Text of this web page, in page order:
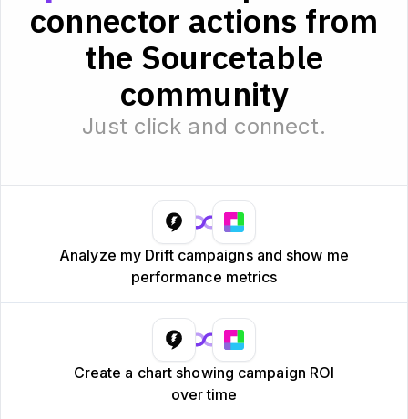
connector actions from
the Sourcetable
community
Just click and connect.
Analyze my Drift campaigns and show me
performance metrics
Create a chart showing campaign ROI
over time